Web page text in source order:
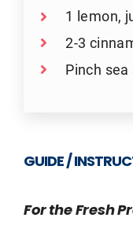
1 lemon,
2-3
Pinch
GUIDE /
For the Fresh